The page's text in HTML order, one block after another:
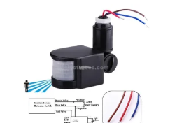
Switch 180 Degree